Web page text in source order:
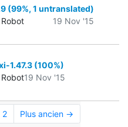
(99%, 1 untranslated)
19 Nov '15
1.47.3 (100%)
19 Nov '15
2 Plus ancien →